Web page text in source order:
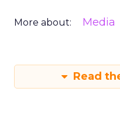
More about: Media
Read